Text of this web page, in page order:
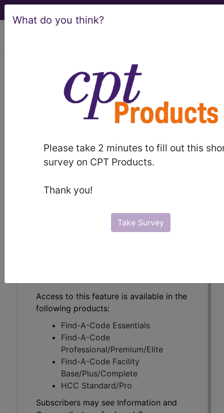
What do you think?
Please take 2 minutes to fill out this
survey on CPT Products.
Thank you!
Take Survey
LCD - Local Coverage
Determination
Bariatric Surgical
Management of
Morbid Obesity
(L35022)
Subscribers may see Information and
Access to this feature is available in the
following products:
Find-A-Code Essentials
Find-A-Code
Professional/Premium/Elite
Find-A-Code Facility
Base/Plus/Complete
HCC Standard/Pro
Subscribers may see Information and